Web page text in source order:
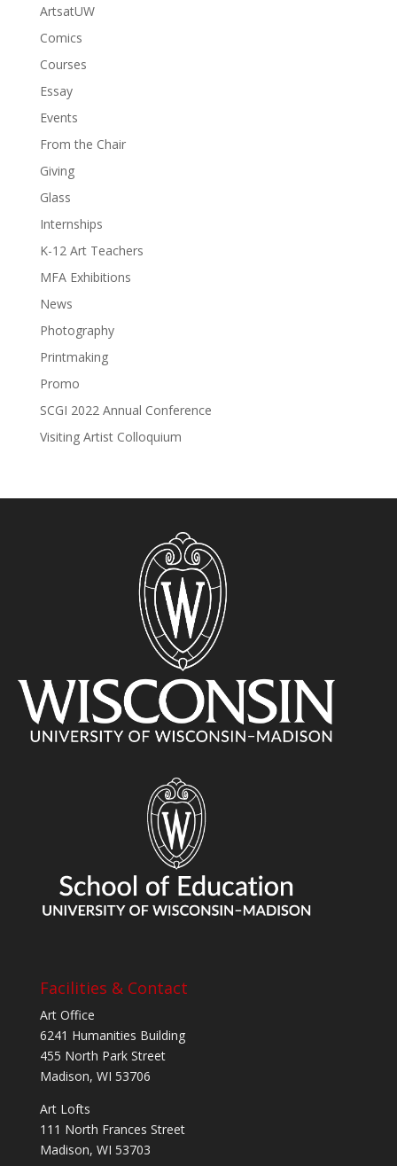
ArtsatUW
Comics
Courses
Essay
Events
From the Chair
Giving
Glass
Internships
K-12 Art Teachers
MFA Exhibitions
News
Photography
Printmaking
Promo
SCGI 2022 Annual Conference
Visiting Artist Colloquium
Facilities & Contact
Art Office
6241 Humanities Building
455 North Park Street
Madison, WI 53706
Art Lofts
111 North Frances Street
Madison, WI 53703